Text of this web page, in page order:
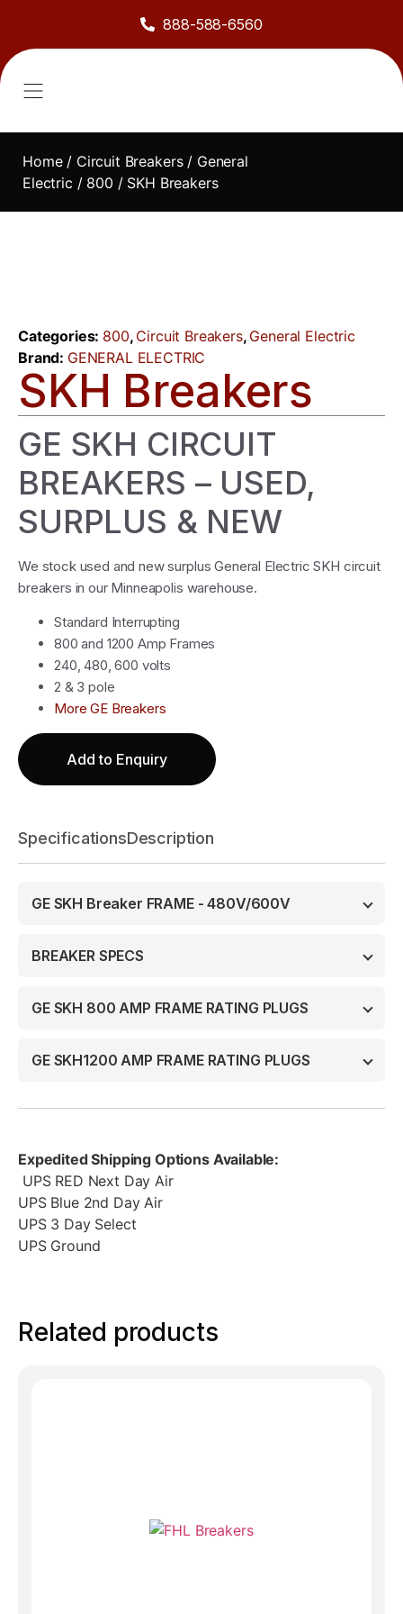
888-588-6560
Home/ Circuit Breakers/ General
Electric / 800 / SKH Breakers
Categories: 800, Circuit Breakers, General Electric
Brand: GENERAL ELECTRIC
SKH Breakers
GE SKH CIRCUIT
BREAKERS – USED,
SURPLUS & NEW
We stock used and new surplus General Electric SKH circuit
breakers in our Minneapolis warehouse.
Standard Interrupting
800 and 1200 Amp Frames
240, 480, 600 volts
2 & 3 pole
More GE Breakers
Add to Enquiry
SpecificationsDescription
GE SKH Breaker FRAME - 480V/600V
BREAKER SPECS
GE SKH 800 AMP FRAME RATING PLUGS
GE SKH1200 AMP FRAME RATING PLUGS
Expedited Shipping Options Available:
UPS RED Next Day Air
UPS Blue 2nd Day Air
UPS 3 Day Select
UPS Ground
Related products